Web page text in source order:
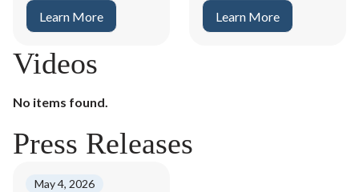
Learn More Learn More
Videos
No items found.
Press Releases
May 4, 2026